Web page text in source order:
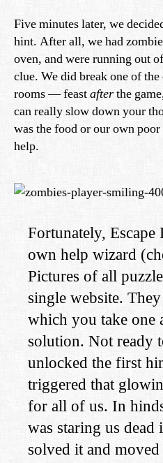
Five minutes later, we
hint. After all, we had
oven, and were running out
clue. We did break one of
rooms — feastafterthe
can really slow down your
was the food or our own
help.
Fortunately,
own help wizard
Pictures of all
single website.
which you take one
solution. Not ready
unlocked the first
triggered that
for all of us. In
was staring us dead
solved it and